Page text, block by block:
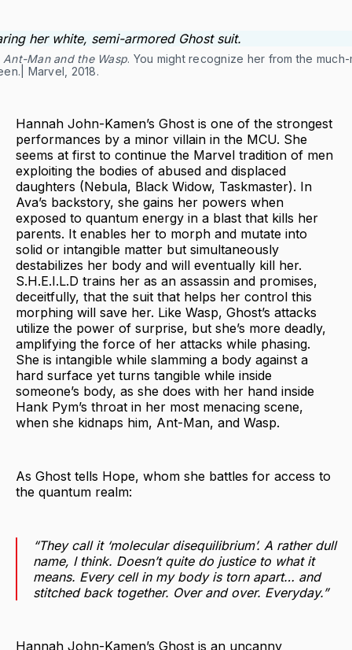
Ant-Man and the Wasp. You might recognize her from the
Marvel, 2018.
Hannah John-Kamen’s Ghost is one of the strongest
performances by a minor villain in the MCU. She
seems at first to continue the Marvel tradition of men
exploiting the bodies of abused and displaced
daughters (Nebula, Black Widow, Taskmaster). In
Ava’s backstory, she gains her powers when
exposed to quantum energy in a blast that kills her
parents. It enables her to morph and mutate into
solid or intangible matter but simultaneously
destabilizes her body and will eventually kill her.
S.H.E.I.L.D trains her as an assassin and promises,
deceitfully, that the suit that helps her control this
morphing will save her. Like Wasp, Ghost’s attacks
utilize the power of surprise, but she’s more deadly,
amplifying the force of her attacks while phasing.
She is intangible while slamming a body against a
hard surface yet turns tangible while inside
someone’s body, as she does with her hand inside
Hank Pym’s throat in her most menacing scene,
when she kidnaps him, Ant-Man, and Wasp.
As Ghost tells Hope, whom she battles for access to
the quantum realm:
“They call it ‘molecular disequilibrium’. A rather dull
name, I think. Doesn’t quite do justice to what it
means. Every cell in my body is torn apart… and
stitched back together. Over and over. Everyday.”
Hannah John-Kamen’s Ghost is an uncanny